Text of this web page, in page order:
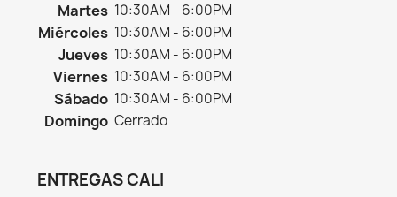
Martes 10:30AM - 6:00PM
Miércoles 10:30AM - 6:00PM
Jueves 10:30AM - 6:00PM
Viernes 10:30AM - 6:00PM
Sábado 10:30AM - 6:00PM
Domingo Cerrado
ENTREGAS CALI